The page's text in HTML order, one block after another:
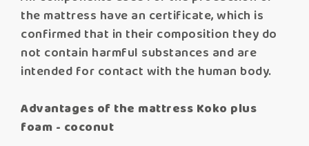
the mattress have an certificate, which is
confirmed that in their composition they do
not contain harmful substances and are
intended for contact with the human body.
Advantages of the mattress Koko plus
foam - coconut